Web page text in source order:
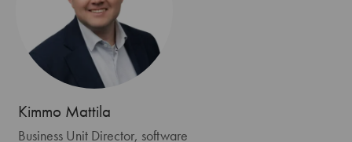
Kimmo Mattila
Business Unit Director, software